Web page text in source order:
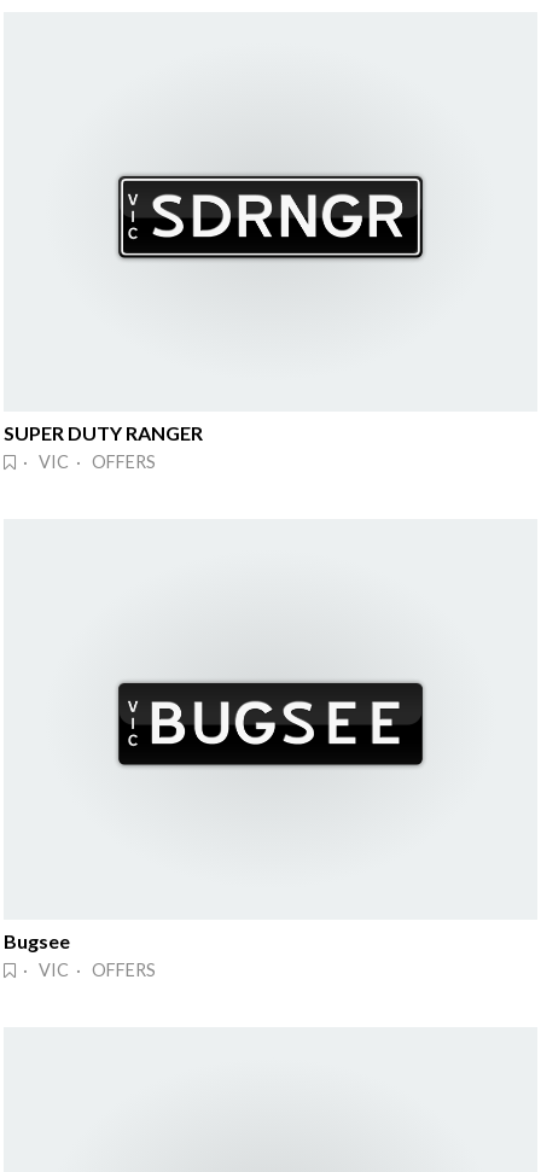
SUPER DUTY RANGER
· VIC · OFFERS
Bugsee
· VIC · OFFERS